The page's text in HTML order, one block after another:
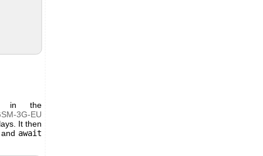
in the
3G-EU
It then
await